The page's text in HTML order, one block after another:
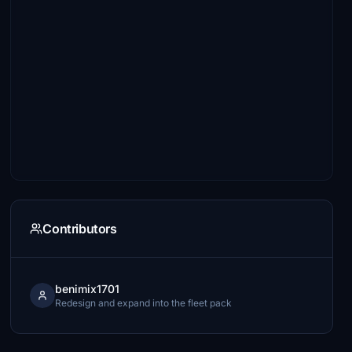
Contributors
benimix1701
Redesign and expand into the fleet pack